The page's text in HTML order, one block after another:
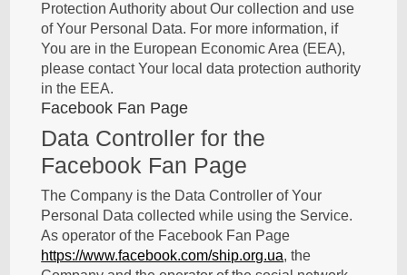
Protection Authority about Our collection and use
of Your Personal Data. For more information, if
You are in the European Economic Area (EEA),
please contact Your local data protection authority
in the EEA.
Facebook Fan Page
Data Controller for the
Facebook Fan Page
The Company is the Data Controller of Your
Personal Data collected while using the Service.
As operator of the Facebook Fan Page
https://www.facebook.com/ship.org.ua, the